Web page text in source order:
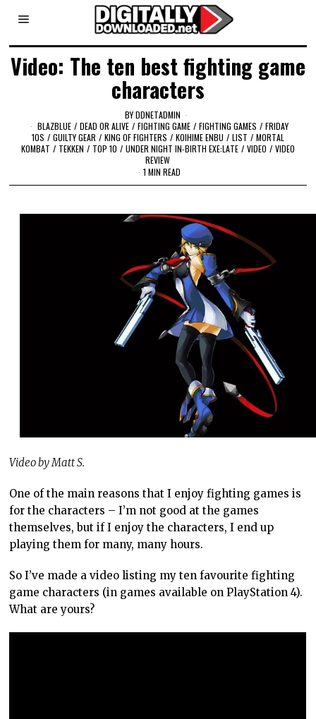
Video: The ten best fighting game
characters
BYDDNETADMIN
BLAZBLUE / DEAD OR ALIVE / FIGHTING GAME / FIGHTING GAMES / FRIDAY
10S / GUILTY GEAR / KING OF FIGHTERS / KOIHIME ENBU / LIST / MORTAL
KOMBAT / TEKKEN / TOP 10 / UNDER NIGHT IN-BIRTH EXE:LATE / VIDEO / VIDEO
REVIEW
1 MIN READ
Video by Matt S.
One of the main reasons that I enjoy fighting games is
for the characters – I’m not good at the games
themselves, but if I enjoy the characters, I end up
playing them for many, many hours.
So I’ve made a video listing my ten favourite fighting
game characters (in games available on PlayStation 4).
What are yours?